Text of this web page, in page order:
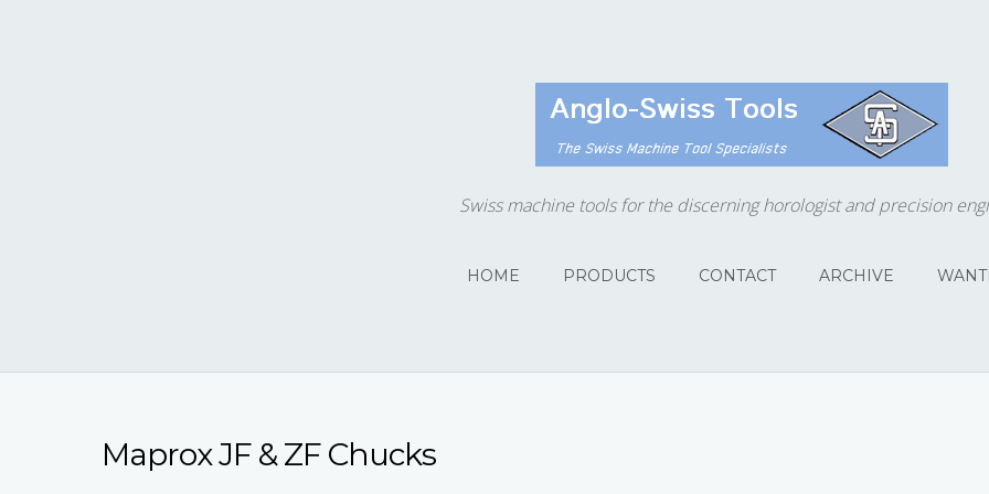
Swiss machine tools for the discerning horologist and precision
HOME PRODUCTS CONTACT ARCHIVE
Maprox JF & ZF Chucks